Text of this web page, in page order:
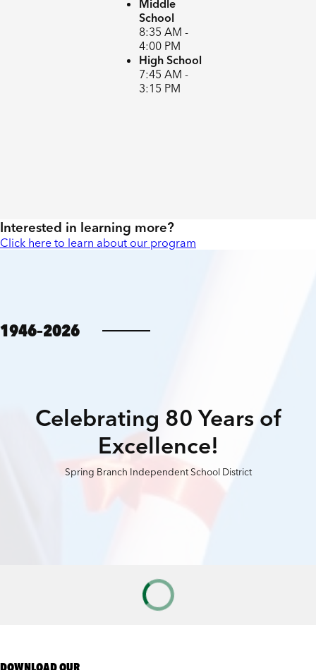
Middle
School
8:35 AM -
4:00 PM
High School
7:45 AM -
3:15 PM
Interested in learning more?
Click here to learn about our program
1946–2026
Celebrating 80 Years of
Excellence!
Spring Branch Independent School District